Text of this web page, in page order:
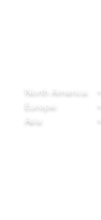
North America:
Europe:
Asia: